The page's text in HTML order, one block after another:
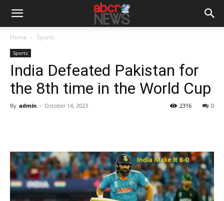
Home Sports
Sports
India Defeated Pakistan for
the 8th time in the World Cup
By admin - October 14, 2023 0
2316